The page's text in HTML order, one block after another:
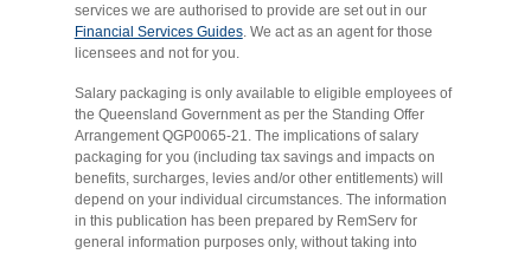
services we are authorised to provide are set out in our
Financial Services Guides. We act as an agent for those
licensees and not for you.
Salary packaging is only available to eligible employees of
the Queensland Government as per the Standing Offer
Arrangement QGP0065-21. The implications of salary
packaging for you (including tax savings and impacts on
benefits, surcharges, levies and/or other entitlements) will
depend on your individual circumstances. The information
in this publication has been prepared by RemServ for
general information purposes only, without taking into